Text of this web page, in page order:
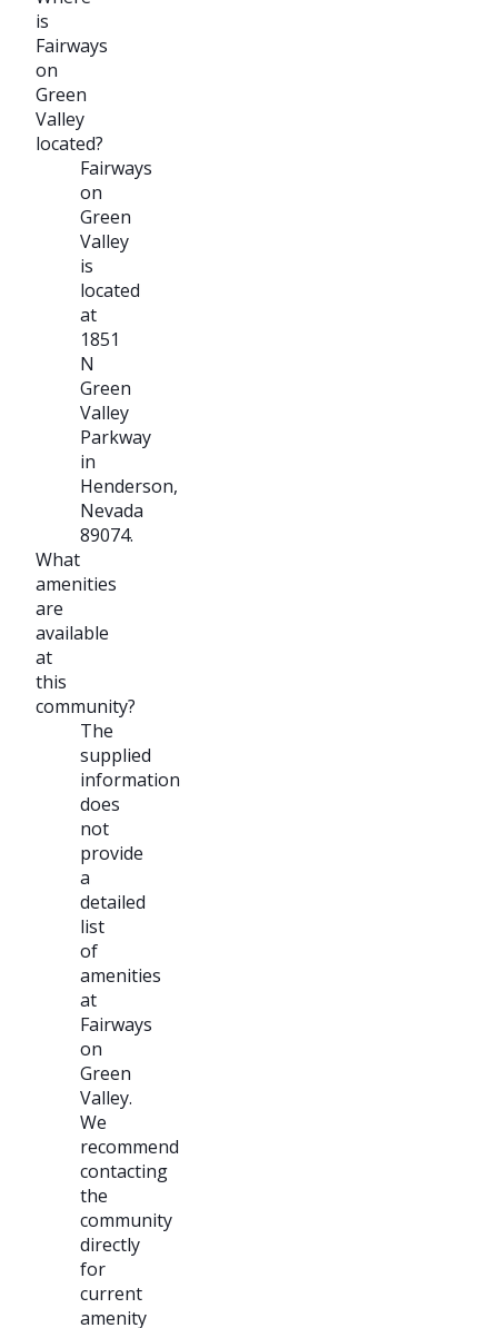
is
Fairways
on
Green
Valley
located?
Fairways
on
Green
Valley
is
located
at
1851
N
Green
Valley
Parkway
in
Henderson,
Nevada
89074.
What
amenities
are
available
at
this
community?
The
supplied
information
does
not
provide
a
detailed
list
of
amenities
at
Fairways
on
Green
Valley.
We
recommend
contacting
the
community
directly
for
current
amenity